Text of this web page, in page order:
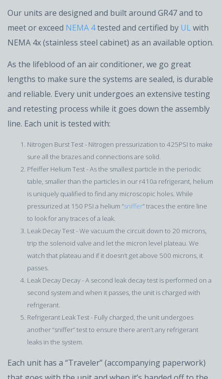
Our units are designed and built around GR47 and to
meet or exceed NEMA 4tested and certified by UL with
NEMA 4x (stainless steel cabinet) as an available option.
As the lifeblood of an air conditioner, we go great
lengths to make sure the systems are sealed, is durable
and reliable. Every unit undergoes an extensive testing
and retesting process while it goes down the assembly
line. Each unit is tested with:
Nitrogen Burst Test - Nitrogen pressurization to 425PSI to make
sure all the brazes and connections are solid.
Pfeiffer Helium Test - As the smallest particle in the periodic
table, smaller than the particles in our r410a refrigerant, helium
is uniquely qualified to find any microscopic holes. While
pressurized at 150 PSI a helium “sniffer” traces the entire line
to look for any traces of a leak.
Leak Decay Test - We vacuum the circuit down to 20 microns,
trip the solenoid valve and let the micron level plateau. We
watch that plateau and if it doesn’t get above 500 microns, it
passes.
Leak Decay Decay - A second leak decay test is performed on a
second system and when it passes, the unit is charged with
refrigerant.
Refrigerant Leak Test - Fully charged, the unit undergoes
another “sniffer” test to ensure there aren’t any refrigerant
leaks in the system.
Each unit has a “Traveler” (accompanying paperwork)